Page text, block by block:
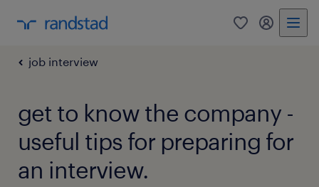
0 my
job interview
get to know the company -
useful tips for preparing for
an interview.